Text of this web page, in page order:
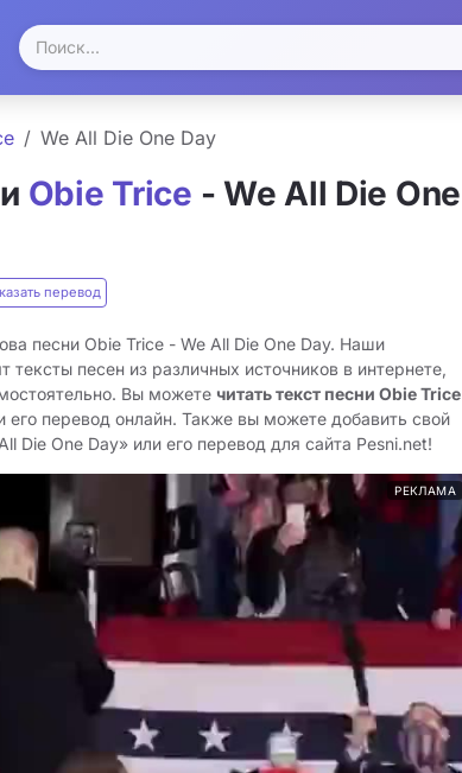
We All Die One Day
Obie Trice - We All Die One
перевод
песни Obie Trice - We All Die One Day. Наши
тексты песен из различных источников в интернете,
Вы можете читать текст песни Obie Trice
его перевод онлайн. Также вы можете добавить свой
Die One Day» или его перевод для сайта Pesni.net!
РЕКЛАМА